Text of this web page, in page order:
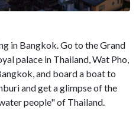
in Bangkok. Go to the Grand
palace in Thailand, Wat Pho,
and board a boat to
and get a glimpse of the
people" of Thailand.